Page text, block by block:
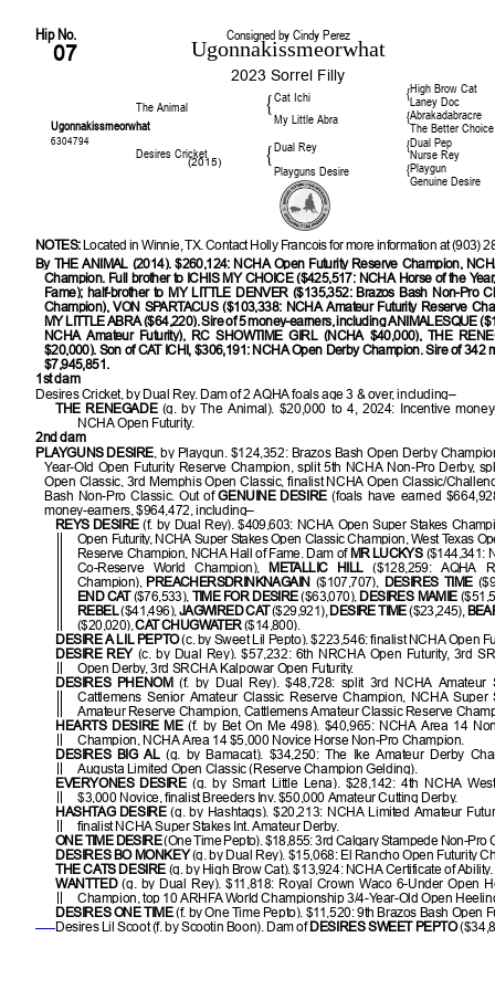
Hip No. Consigned by Cindy Perez
07 Ugonnakissmeorwhat
2023 Sorrel Filly
High Brow Cat
Cat Ichi {Laney Doc
The Animal { Abrakadabracre
My Little Abra {
The Better Choice
Ugonnakissmeorwhat
6304794 Dual Pep
Dual Rey {
Nurse Rey
Desires Cricket
(2015) { Playgun
Playguns Desire {
Genuine Desire
NOTES:Located in Winnie, TX. Contact Holly Francois for more information at (903)
By THE ANIMAL (2014). $260,124: NCHA Open Futurity Reserve Champion,
Champion. Full brother to ICHIS MY CHOICE ($425,517: NCHA Horse of the
Fame); half-brother to MY LITTLE DENVER ($135,352: Brazos Bash Non-Pro
Champion), VON SPARTACUS ($103,338: NCHA Amateur Futurity Reserve
MY LITTLE ABRA ($64,220). Sire of 5 money-earners, including ANIMALESQUE
NCHA Amateur Futurity), RC SHOWTIME GIRL (NCHA $40,000), THE
$20,000). Son of CAT ICHI, $306,191: NCHA Open Derby Champion. Sire of 342
$7,945,851.
1st dam
Desires Cricket, by Dual Rey. Dam of 2 AQHA foals age 3 & over, including–
THE RENEGADE (g. by The Animal). $20,000 to 4, 2024: Incentive
NCHA Open Futurity.
2nd dam
PLAYGUNS DESIRE, by Playgun. $124,352: Brazos Bash Open Derby
Year-Old Open Futurity Reserve Champion, split 5th NCHA Non-Pro Derby,
Open Classic, 3rd Memphis Open Classic, finalist NCHA Open Classic/
Bash Non-Pro Classic. Out ofGENUINE DESIRE(foals have earned
money-earners, $964,472, including–
REYS DESIRE(f. by Dual Rey). $409,603: NCHA Open Super Stakes
Open Futurity, NCHA Super Stakes Open Classic Champion, West Texas
Reserve Champion, NCHA Hall of Fame. Dam of MR LUCKYS($144,341:
Co-Reserve World Champion), METALLIC HILL($128,259: AQHA
Champion), PREACHERSDRINKNAGAIN($107,707), DESIRES TIME
END CAT($76,533), TIME FOR DESIRE($63,070), DESIRES MAMIE
REBEL($41,496),JAGWIRED CAT($29,921),DESIRE TIME($23,245),
($20,020),CAT CHUGWATER($14,800).
DESIRE A LIL PEPTO(c. by Sweet Lil Pepto). $223,546: finalist NCHA Open
DESIRE REY(c. by Dual Rey). $57,232: 6th NRCHA Open Futurity, 3rd
Open Derby, 3rd SRCHA Kalpowar Open Futurity.
DESIRES PHENOM(f. by Dual Rey). $48,728: split 3rd NCHA Amateur
Cattlemens Senior Amateur Classic Reserve Champion, NCHA Super
Amateur Reserve Champion, Cattlemens Amateur Classic Reserve
HEARTS DESIRE ME(f. by Bet On Me 498). $40,965: NCHA Area 14
Champion, NCHA Area 14 $5,000 Novice Horse Non-Pro Champion.
DESIRES BIG AL(g. by Bamacat). $34,250: The Ike Amateur Derby
Augusta Limited Open Classic (Reserve Champion Gelding).
EVERYONES DESIRE(g. by Smart Little Lena). $28,142: 4th NCHA
$3,000 Novice, finalist Breeders Inv. $50,000 Amateur Cutting Derby.
HASHTAG DESIRE(g. by Hashtags). $20,213: NCHA Limited Amateur
finalist NCHA Super Stakes Int. Amateur Derby.
ONE TIME DESIRE(One Time Pepto). $18,855: 3rd Calgary Stampede Non-Pro
DESIRES BO MONKEY(g. by Dual Rey). $15,068: El Rancho Open Futurity
THE CATS DESIRE(g. by High Brow Cat). $13,924: NCHA Certificate of Ability.
WANTTED(g. by Dual Rey). $11,818: Royal Crown Waco 6-Under Open
Champion, top 10 ARHFA World Championship 3/4-Year-Old Open
DESIRES ONE TIME(f. by One Time Pepto). $11,520: 9th Brazos Bash Open
Desires Lil Scoot (f. by Scootin Boon). Dam ofDESIRES SWEET PEPTO